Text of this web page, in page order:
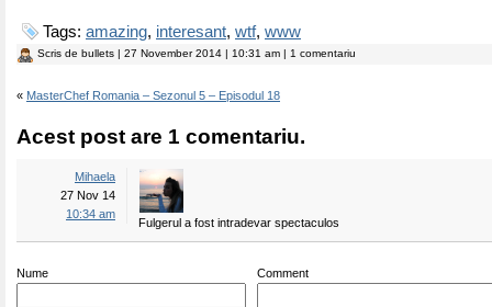
Tags: amazing, interesant, wtf, www
Scris de bullets | 27 November 2014 | 10:31 am | 1 comentariu
« MasterChef Romania – Sezonul 5 – Episodul 18
Acest post are 1 comentariu.
Mihaela
27 Nov 14
10:34 am
Fulgerul a fost intradevar spectaculos
Nume Comment